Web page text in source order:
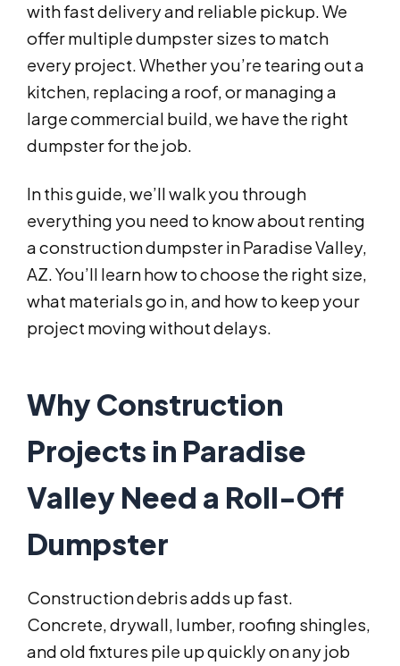
with fast delivery and reliable pickup. We
offer multiple dumpster sizes to match
every project. Whether you’re tearing out a
kitchen, replacing a roof, or managing a
large commercial build, we have the right
dumpster for the job.
In this guide, we’ll walk you through
everything you need to know about renting
a construction dumpster in Paradise Valley,
AZ. You’ll learn how to choose the right size,
what materials go in, and how to keep your
project moving without delays.
Why Construction
Projects in Paradise
Valley Need a Roll-Off
Dumpster
Construction debris adds up fast.
Concrete, drywall, lumber, roofing shingles,
and old fixtures pile up quickly on any job